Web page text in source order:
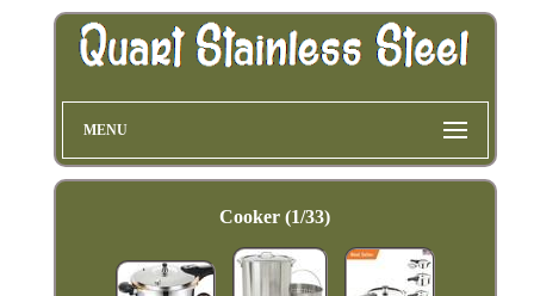
MENU
Cooker (1/33)